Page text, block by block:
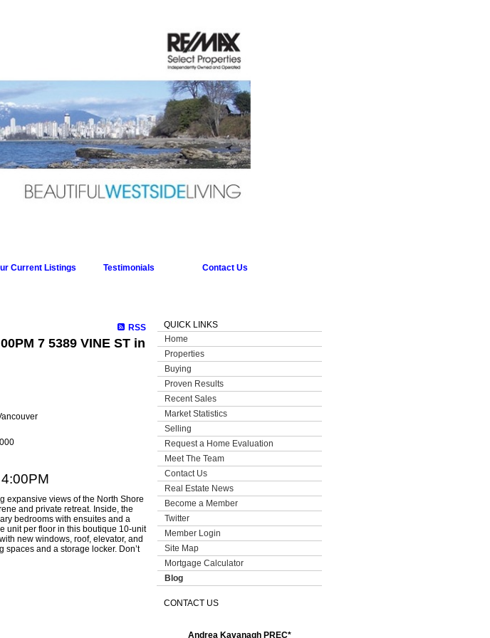
Current Listings Testimonials Contact Us
RSS
7 5389 VINE ST in
expansive views of the North Shore
and private retreat. Inside, the
bedrooms with ensuites and a
unit per floor in this boutique 10-unit
new windows, roof, elevator, and
and a storage locker. Don’t
QUICK LINKS
Home
Properties
Buying
Proven Results
Recent Sales
Market Statistics
Selling
Request a Home Evaluation
Meet The Team
Contact Us
Real Estate News
Become a Member
Twitter
Member Login
Site Map
Mortgage Calculator
Blog
CONTACT US
Andrea Kavanagh PREC*